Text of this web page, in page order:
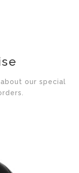
our special